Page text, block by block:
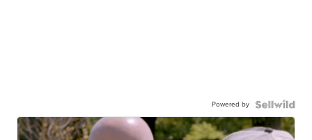
Powered by